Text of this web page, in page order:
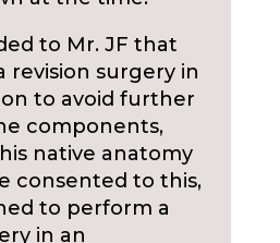
to Mr. JF that
revision surgery in
to avoid further
components,
native anatomy
consented to this,
to perform a
in an